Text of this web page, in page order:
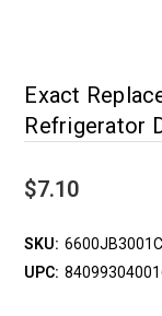
Exact
Refrigerator
$7.10
SKU: 6600JB3001C
UPC: